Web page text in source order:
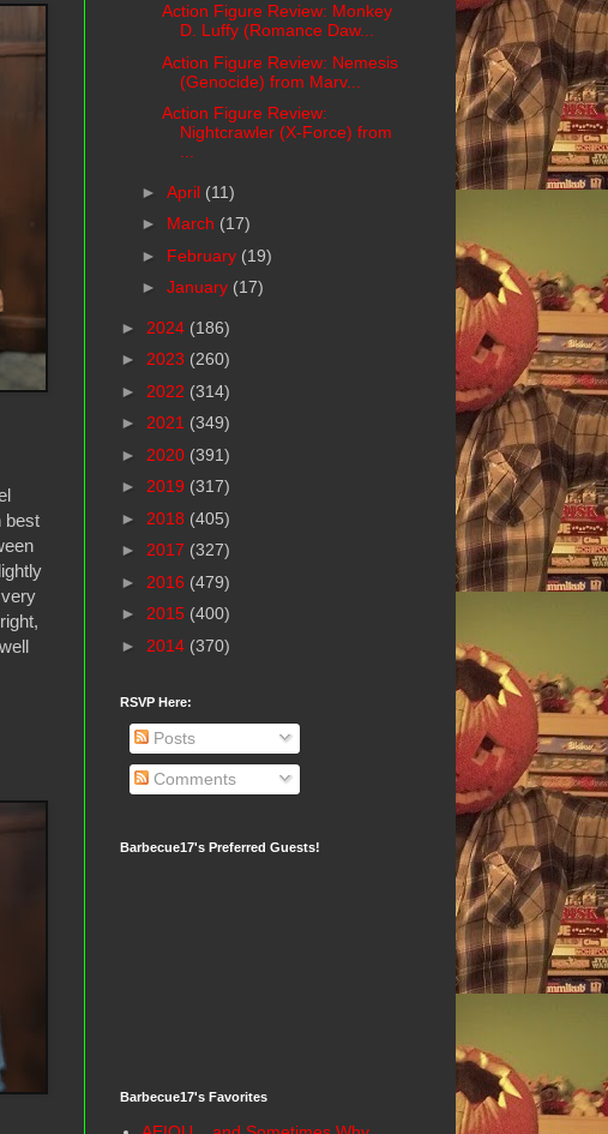
best
Action Figure Review: Monkey
D. Luffy (Romance Daw...
Action Figure Review: Nemesis
(Genocide) from Marv...
Action Figure Review:
Nightcrawler (X-Force) from
...
► April (11)
► March (17)
► February (19)
► January (17)
► 2024 (186)
► 2023 (260)
► 2022 (314)
► 2021 (349)
► 2020 (391)
► 2019 (317)
► 2018 (405)
► 2017 (327)
► 2016 (479)
► 2015 (400)
► 2014 (370)
RSVP Here:
Posts
Comments
Barbecue17's Preferred Guests!
Barbecue17's Favorites